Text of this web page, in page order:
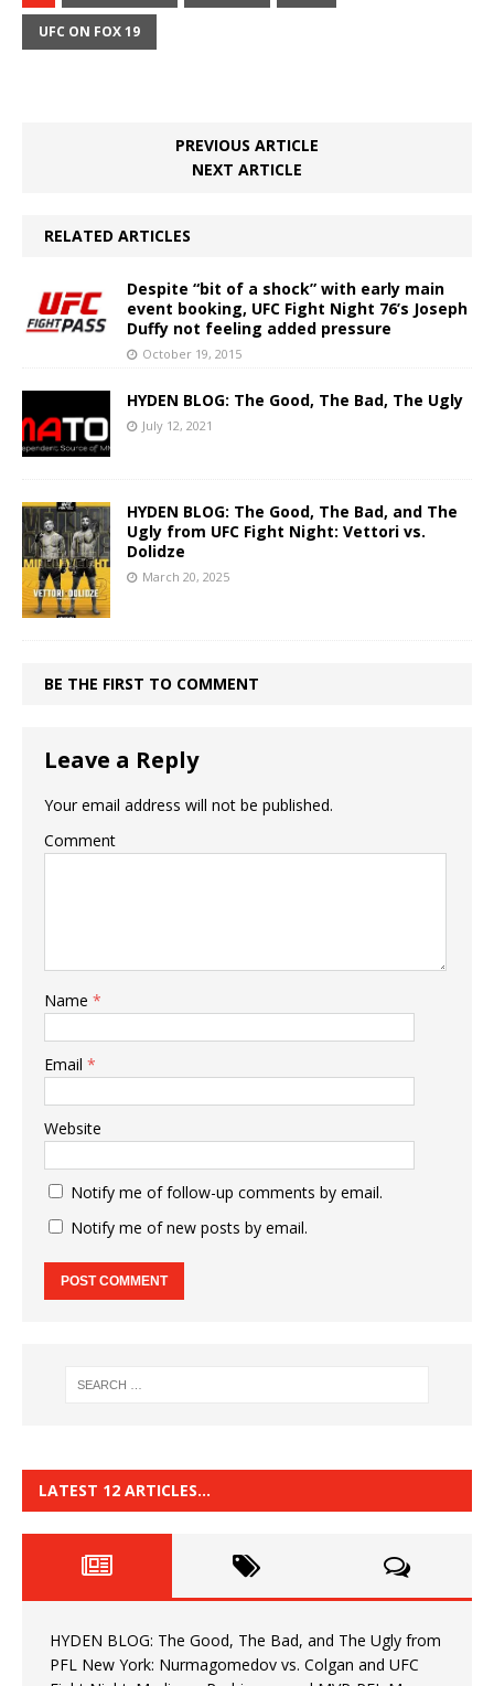
UFC ON FOX 19
PREVIOUS ARTICLE
NEXT ARTICLE
RELATED ARTICLES
Despite “bit of a shock” with early main
event booking, UFC Fight Night 76’s Joseph
Duffy not feeling added pressure
October 19, 2015
HYDEN BLOG: The Good, The Bad, The Ugly
July 12, 2021
HYDEN BLOG: The Good, The Bad, and The
Ugly from UFC Fight Night: Vettori vs.
Dolidze
March 20, 2025
BE THE FIRST TO COMMENT
Leave a Reply
Your email address will not be published.
Comment
Name *
Email *
Website
Notify me of follow-up comments by email.
Notify me of new posts by email.
LATEST 12 ARTICLES…
HYDEN BLOG: The Good, The Bad, and The Ugly from
PFL New York: Nurmagomedov vs. Colgan and UFC